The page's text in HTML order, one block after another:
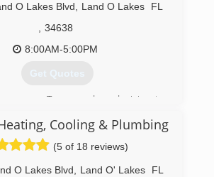
O Lakes Blvd Land O Lakes
FL
34638
8:00AM-5:00PM
Get Quotes
ago, Trane made a decision to
no other, using uncompromising
and reliability. Today their
in everything Trane makes from
materials to industry leading
Cooling & Plumbing
(5 of 18 reviews)
O Lakes Blvd Land O' Lakes
FL